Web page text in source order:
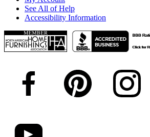
See All of Help
Accessibility Information